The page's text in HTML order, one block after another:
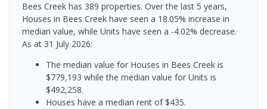
Bees Creek has 389 properties. Over the last 5 years,
Houses in Bees Creek have seen a 18.05% increase in
median value, while Units have seen a -4.02% decrease.
As at 31 July 2026:
The median value for Houses in Bees Creek is
$779,193 while the median value for Units is
$492,258.
Houses have a median rent of $435.